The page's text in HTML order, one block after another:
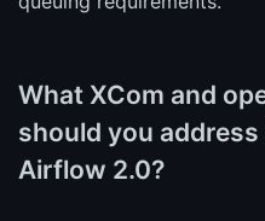
What XCom and
should you
Airflow 2.0?